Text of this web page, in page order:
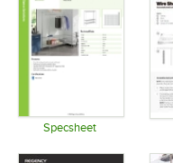
Specsheet